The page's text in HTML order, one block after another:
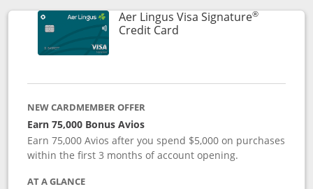
Aer Lingus Visa Signature®
Credit CardLinks to product page
NEW CARDMEMBER OFFER
Earn 75,000 Bonus Avios
Earn 75,000 Avios after you spend $5,000 on purchases
within the first 3 months of account opening.
AT A GLANCE